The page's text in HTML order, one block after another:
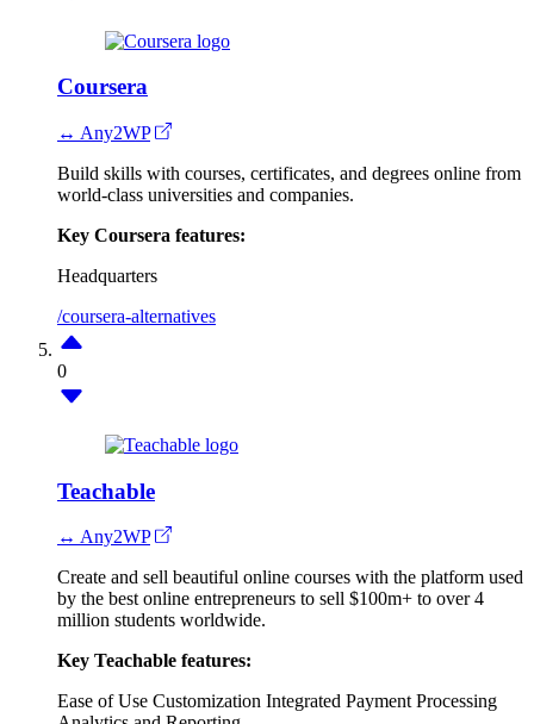
Coursera
↔ Any2WP
Build skills with courses, certificates, and degrees online from
world-class universities and companies.
Key Coursera features:
Headquarters
/coursera-alternatives
0
Teachable
↔ Any2WP
Create and sell beautiful online courses with the platform used
by the best online entrepreneurs to sell $100m+ to over 4
million students worldwide.
Key Teachable features:
Ease of Use Customization Integrated Payment Processing